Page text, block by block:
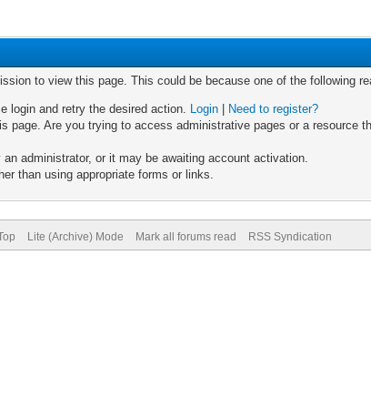
to view this page. This could be because one of the following
login and retry the desired action. Login
Need to register?
page. Are you trying to access administrative pages or a resource
administrator, or it may be awaiting account activation.
than using appropriate forms or links.
Lite (Archive) Mode Mark all forums read RSS Syndication